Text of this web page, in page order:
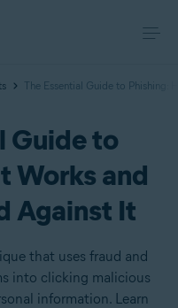
The Essential Guide to
Guide to
Works and
Against It
that uses fraud and
into clicking malicious
information. Learn